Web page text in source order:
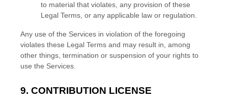
to material that violates, any provision of these
Legal Terms, or any applicable law or regulation.
Any use of the Services in violation of the foregoing
violates these Legal Terms and may result in, among
other things, termination or suspension of your rights to
use the Services.
9. CONTRIBUTION LICENSE